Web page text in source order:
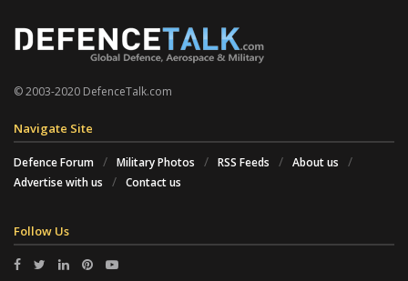
© 2003-2020 DefenceTalk.com
Navigate Site
Defence Forum Military Photos RSS Feeds
About us
Advertise with us
Contact us
Follow Us